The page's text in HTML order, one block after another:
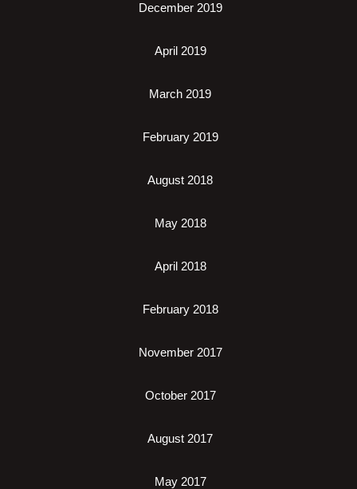
December 2019
April 2019
March 2019
February 2019
August 2018
May 2018
April 2018
February 2018
November 2017
October 2017
August 2017
May 2017